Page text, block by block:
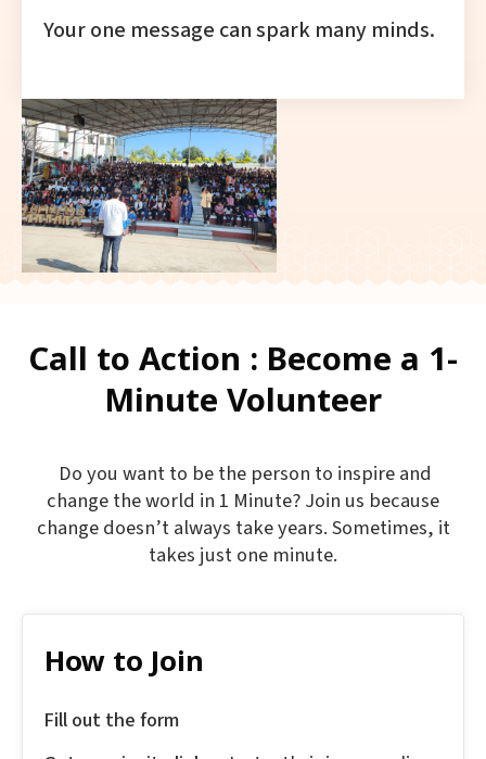
Your one message can spark many minds.
Call to Action : Become a 1-
Minute Volunteer
Do you want to be the person to inspire and
change the world in 1 Minute? Join us because
change doesn’t always take years. Sometimes, it
takes just one minute.
How to Join
Fill out the form